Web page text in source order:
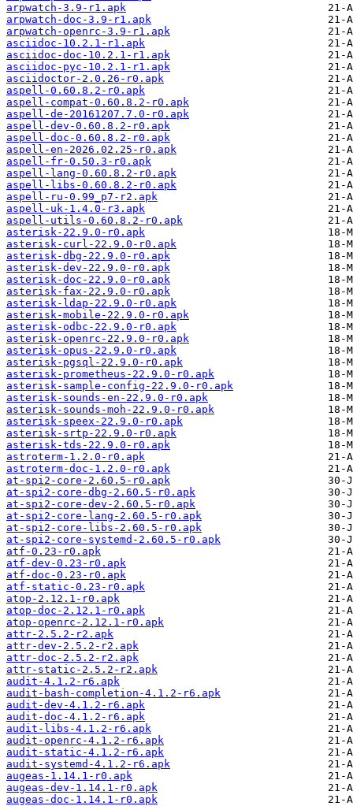
arpwatch-3.9-r1.apk
arpwatch-doc-3.9-r1.apk
arpwatch-openrc-3.9-r1.apk
asciidoc-10.2.1-r1.apk
asciidoc-doc-10.2.1-r1.apk
asciidoc-pyc-10.2.1-r1.apk
asciidoctor-2.0.26-r0.apk
aspell-0.60.8.2-r0.apk
aspell-compat-0.60.8.2-r0.apk
aspell-de-20161207.7.0-r0.apk
aspell-dev-0.60.8.2-r0.apk
aspell-doc-0.60.8.2-r0.apk
aspell-en-2026.02.25-r0.apk
aspell-fr-0.50.3-r0.apk
aspell-lang-0.60.8.2-r0.apk
aspell-libs-0.60.8.2-r0.apk
aspell-ru-0.99_p7-r2.apk
aspell-uk-1.4.0-r3.apk
aspell-utils-0.60.8.2-r0.apk
asterisk-22.9.0-r0.apk
asterisk-curl-22.9.0-r0.apk
asterisk-dbg-22.9.0-r0.apk
asterisk-dev-22.9.0-r0.apk
asterisk-doc-22.9.0-r0.apk
asterisk-fax-22.9.0-r0.apk
asterisk-ldap-22.9.0-r0.apk
asterisk-mobile-22.9.0-r0.apk
asterisk-odbc-22.9.0-r0.apk
asterisk-openrc-22.9.0-r0.apk
asterisk-opus-22.9.0-r0.apk
asterisk-pgsql-22.9.0-r0.apk
asterisk-prometheus-22.9.0-r0.apk
asterisk-sample-config-22.9.0-r0.apk
asterisk-sounds-en-22.9.0-r0.apk
asterisk-sounds-moh-22.9.0-r0.apk
asterisk-speex-22.9.0-r0.apk
asterisk-srtp-22.9.0-r0.apk
asterisk-tds-22.9.0-r0.apk
astroterm-1.2.0-r0.apk
astroterm-doc-1.2.0-r0.apk
at-spi2-core-2.60.5-r0.apk
at-spi2-core-dbg-2.60.5-r0.apk
at-spi2-core-dev-2.60.5-r0.apk
at-spi2-core-lang-2.60.5-r0.apk
at-spi2-core-libs-2.60.5-r0.apk
at-spi2-core-systemd-2.60.5-r0.apk
atf-0.23-r0.apk
atf-dev-0.23-r0.apk
atf-doc-0.23-r0.apk
atf-static-0.23-r0.apk
atop-2.12.1-r0.apk
atop-doc-2.12.1-r0.apk
atop-openrc-2.12.1-r0.apk
attr-2.5.2-r2.apk
attr-dev-2.5.2-r2.apk
attr-doc-2.5.2-r2.apk
attr-static-2.5.2-r2.apk
audit-4.1.2-r6.apk
audit-bash-completion-4.1.2-r6.apk
audit-dev-4.1.2-r6.apk
audit-doc-4.1.2-r6.apk
audit-libs-4.1.2-r6.apk
audit-openrc-4.1.2-r6.apk
audit-static-4.1.2-r6.apk
audit-systemd-4.1.2-r6.apk
augeas-1.14.1-r0.apk
augeas-dev-1.14.1-r0.apk
augeas-doc-1.14.1-r0.apk